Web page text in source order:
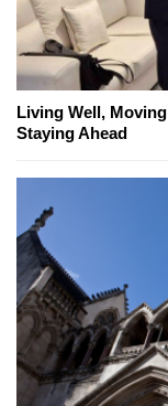
Living Well,
Staying Ahead